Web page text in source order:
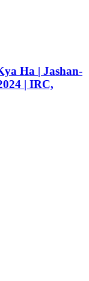
Ha | Jashan-
| IRC,